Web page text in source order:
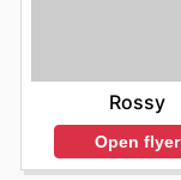
Rossy
Open flyer